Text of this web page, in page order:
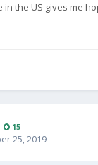
the US gives me
15
25, 2019